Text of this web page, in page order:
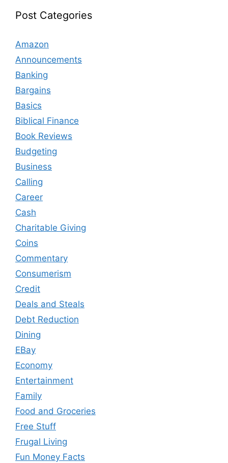
Post Categories
Amazon
Announcements
Banking
Bargains
Basics
Biblical Finance
Book Reviews
Budgeting
Business
Calling
Career
Cash
Charitable Giving
Coins
Commentary
Consumerism
Credit
Deals and Steals
Debt Reduction
Dining
EBay
Economy
Entertainment
Family
Food and Groceries
Free Stuff
Frugal Living
Fun Money Facts